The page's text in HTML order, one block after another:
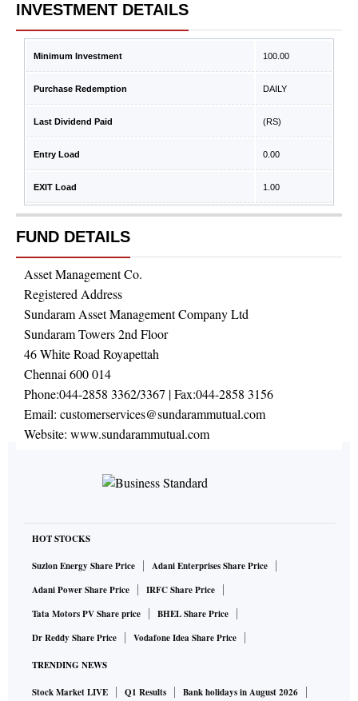
INVESTMENT DETAILS
Minimum Investment 100.00
Purchase Redemption DAILY
Last Dividend Paid (RS)
Entry Load 0.00
EXIT Load 1.00
FUND DETAILS
Asset Management Co.
Registered Address
Sundaram Asset Management Company Ltd
Sundaram Towers 2nd Floor
46 White Road Royapettah
Chennai 600 014
Phone:044-2858 3362/3367 | Fax:044-2858 3156
Email: customerservices@sundarammutual.com
Website: www.sundarammutual.com
HOT STOCKS
Suzlon Energy Share Price
Adani Enterprises Share Price
Adani Power Share Price
IRFC Share Price
Tata Motors PV Share price
BHEL Share Price
Dr Reddy Share Price
Vodafone Idea Share Price
TRENDING NEWS
Stock Market LIVE Q1 Results
Bank holidays in August 2026